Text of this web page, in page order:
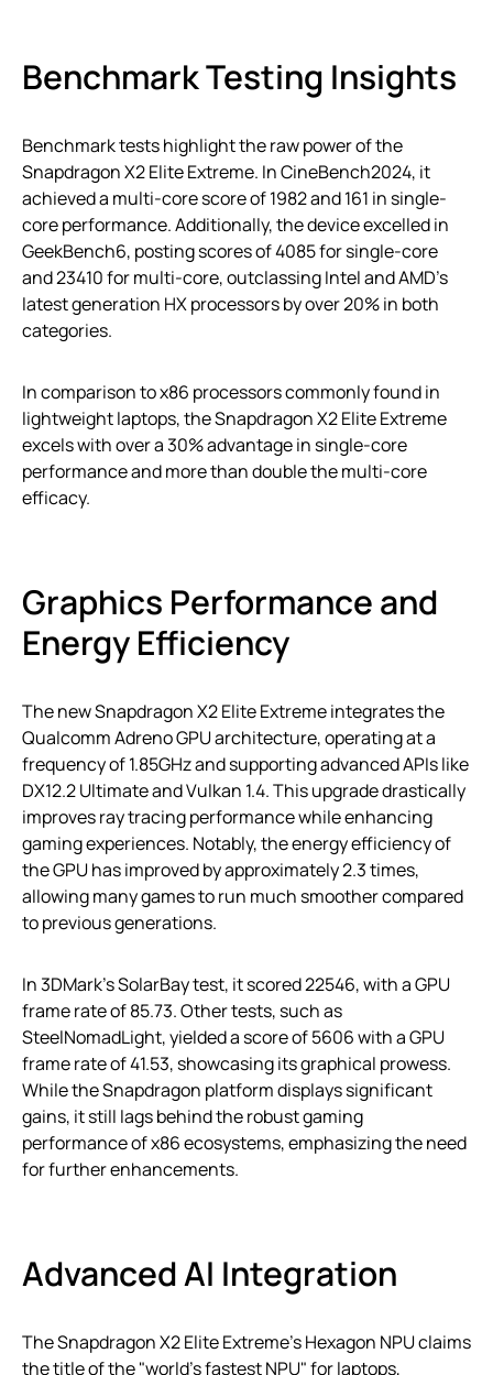
Benchmark Testing Insights
Benchmark tests highlight the raw power of the
Snapdragon X2 Elite Extreme. In CineBench2024, it
achieved a multi-core score of 1982 and 161 in single-
core performance. Additionally, the device excelled in
GeekBench6, posting scores of 4085 for single-core
and 23410 for multi-core, outclassing Intel and AMD’s
latest generation HX processors by over 20% in both
categories.
In comparison to x86 processors commonly found in
lightweight laptops, the Snapdragon X2 Elite Extreme
excels with over a 30% advantage in single-core
performance and more than double the multi-core
efficacy.
Graphics Performance and
Energy Efficiency
The new Snapdragon X2 Elite Extreme integrates the
Qualcomm Adreno GPU architecture, operating at a
frequency of 1.85GHz and supporting advanced APIs like
DX12.2 Ultimate and Vulkan 1.4. This upgrade drastically
improves ray tracing performance while enhancing
gaming experiences. Notably, the energy efficiency of
the GPU has improved by approximately 2.3 times,
allowing many games to run much smoother compared
to previous generations.
In 3DMark’s SolarBay test, it scored 22546, with a GPU
frame rate of 85.73. Other tests, such as
SteelNomadLight, yielded a score of 5606 with a GPU
frame rate of 41.53, showcasing its graphical prowess.
While the Snapdragon platform displays significant
gains, it still lags behind the robust gaming
performance of x86 ecosystems, emphasizing the need
for further enhancements.
Advanced AI Integration
The Snapdragon X2 Elite Extreme’s Hexagon NPU claims
the title of the "world’s fastest NPU" for laptops,